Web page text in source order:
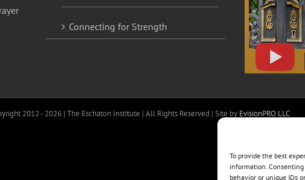
To provide the best
information.
behavior or unique IDs
Connecting for Strength
2012 - 2026 | The Eschaton Institute | All Rights Reserved | Site by EvisionPRO LLC